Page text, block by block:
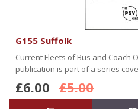
G155 Suffolk
Current Fleets of Bus and Coach
publication is part of a series
£6.00 £5.00